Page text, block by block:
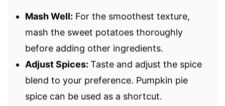
Mash Well: For the smoothest texture,
mash the sweet potatoes thoroughly
before adding other ingredients.
Adjust Spices: Taste and adjust the spice
blend to your preference. Pumpkin pie
spice can be used as a shortcut.